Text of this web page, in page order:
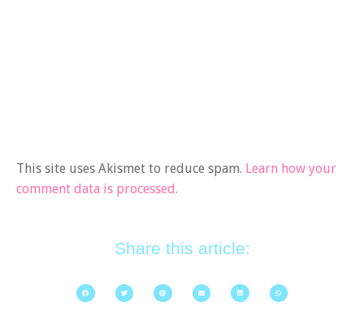
This site uses Akismet to reduce spam. Learn how your
comment data is processed.
Share this article: